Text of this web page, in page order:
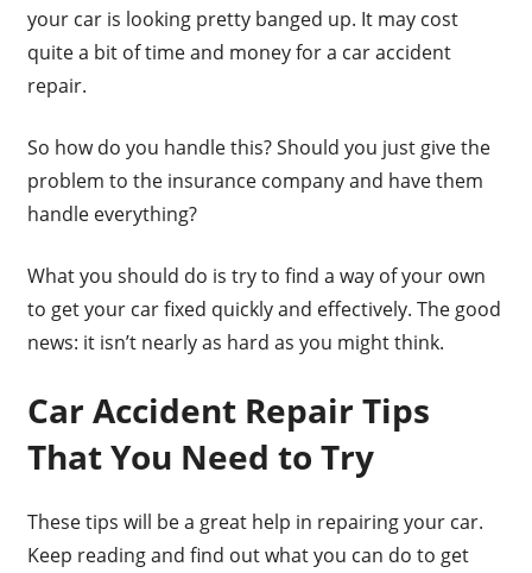
your car is looking pretty banged up. It may cost
quite a bit of time and money for a car accident
repair.
So how do you handle this? Should you just give the
problem to the insurance company and have them
handle everything?
What you should do is try to find a way of your own
to get your car fixed quickly and effectively. The good
news: it isn’t nearly as hard as you might think.
Car Accident Repair Tips
That You Need to Try
These tips will be a great help in repairing your car.
Keep reading and find out what you can do to get